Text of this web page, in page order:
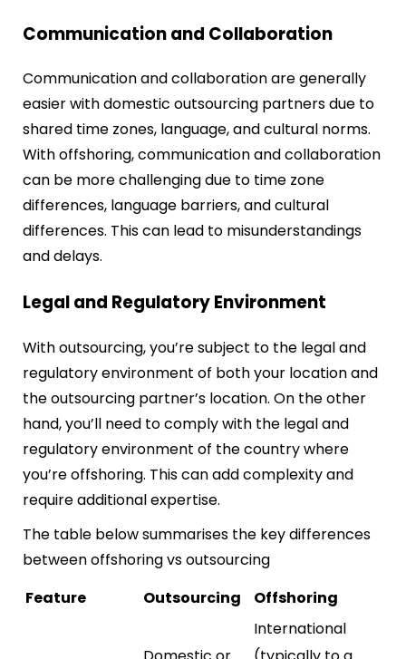
Communication and Collaboration
Communication and collaboration are generally
easier with domestic outsourcing partners due to
shared time zones, language, and cultural norms.
With offshoring, communication and collaboration
can be more challenging due to time zone
differences, language barriers, and cultural
differences. This can lead to misunderstandings
and delays.
Legal and Regulatory Environment
With outsourcing, you’re subject to the legal and
regulatory environment of both your location and
the outsourcing partner’s location. On the other
hand, you’ll need to comply with the legal and
regulatory environment of the country where
you’re offshoring. This can add complexity and
require additional expertise.
The table below summarises the key differences
between offshoring vs outsourcing
Feature
Outsourcing Offshoring
International